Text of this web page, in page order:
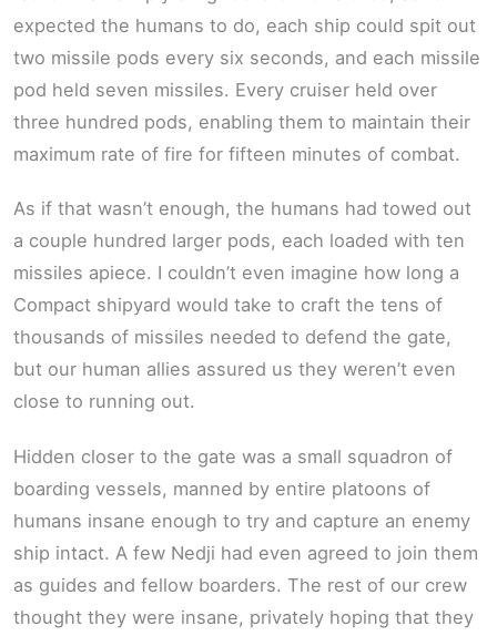
expected the humans to do, each ship could spit out
two missile pods every six seconds, and each missile
pod held seven missiles. Every cruiser held over
three hundred pods, enabling them to maintain their
maximum rate of fire for fifteen minutes of combat.
As if that wasn’t enough, the humans had towed out
a couple hundred larger pods, each loaded with ten
missiles apiece. I couldn’t even imagine how long a
Compact shipyard would take to craft the tens of
thousands of missiles needed to defend the gate,
but our human allies assured us they weren’t even
close to running out.
Hidden closer to the gate was a small squadron of
boarding vessels, manned by entire platoons of
humans insane enough to try and capture an enemy
ship intact. A few Nedji had even agreed to join them
as guides and fellow boarders. The rest of our crew
thought they were insane, privately hoping that they